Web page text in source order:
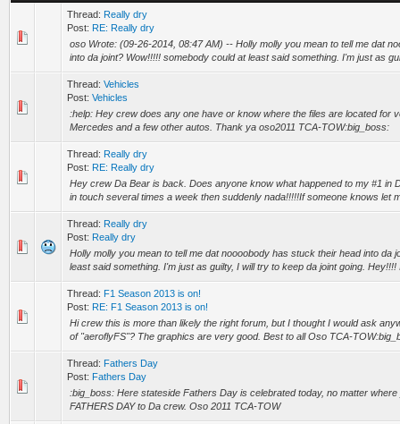
Thread: Really dry
Post: RE: Really dry
oso Wrote: (09-26-2014, 08:47 AM) -- Holly molly you mean to tell me dat
into da joint? Wow!!!!! somebody could at least said something. I'm just as
Thread: Vehicles
Post: Vehicles
:help: Hey crew does any one have or know where the files are located for
Mercedes and a few other autos. Thank ya oso2011 TCA-TOW:big_boss:
Thread: Really dry
Post: RE: Really dry
Hey crew Da Bear is back. Does anyone know what happened to my #1 in
in touch several times a week then suddenly nada!!!!!If someone knows let
Thread: Really dry
Post: Really dry
Holly molly you mean to tell me dat noooobody has stuck their head into da
least said something. I'm just as guilty, I will try to keep da joint going. Hey!!!!
Thread: F1 Season 2013 is on!
Post: RE: F1 Season 2013 is on!
Hi crew this is more than likely the right forum, but I thought I would ask
of "aeroflyFS"? The graphics are very good. Best to all Oso TCA-
Thread: Fathers Day
Post: Fathers Day
:big_boss: Here stateside Fathers Day is celebrated today, no matter
FATHERS DAY to Da crew. Oso 2011 TCA-TOW